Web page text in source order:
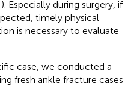
). Especially during surgery, if
timely physical
is necessary to evaluate
case, we conducted a
fresh ankle fracture cases